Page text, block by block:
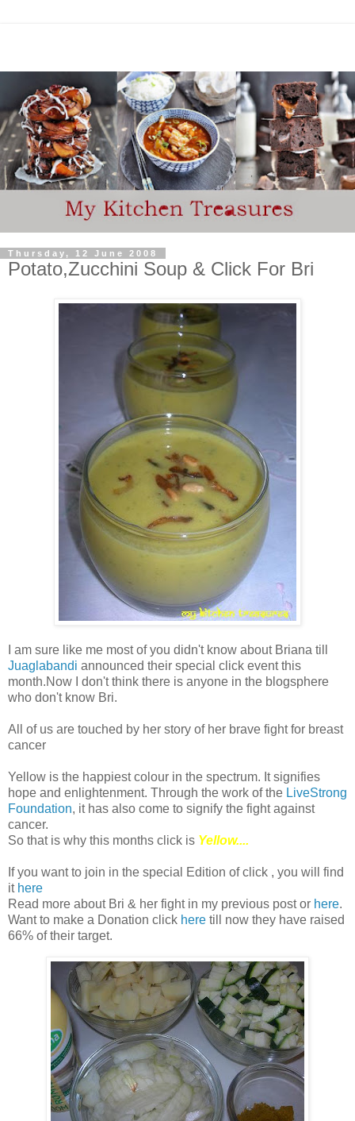
Thursday, 12 June 2008
Potato,Zucchini Soup & Click For Bri
I am sure like me most of you didn't know about Briana till
Juaglabandi announced their special click event this
month.Now I don't think there is anyone in the blogsphere
who don't know Bri.
All of us are touched by her story of her brave fight for breast
cancer
Yellow is the happiest colour in the spectrum. It signifies
hope and enlightenment. Through the work of the LiveStrong
Foundation, it has also come to signify the fight against
cancer.
So that is why this months click is Yellow....
If you want to join in the special Edition of click , you will find
it here
Read more about Bri & her fight in my previous post or here.
Want to make a Donation click here till now they have raised
66% of their target.